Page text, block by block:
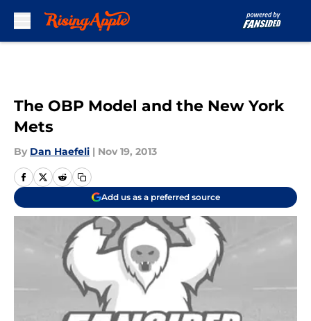
The OBP Model and the New York
Mets
By Dan Haefeli | Nov 19, 2013
Add us as a preferred source